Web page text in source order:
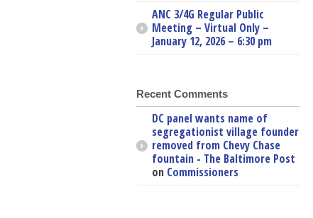
ANC 3/4G Regular Public
Meeting – Virtual Only –
January 12, 2026 – 6:30 pm
Recent Comments
DC panel wants name of
segregationist village founder
removed from Chevy Chase
fountain - The Baltimore Post
on Commissioners